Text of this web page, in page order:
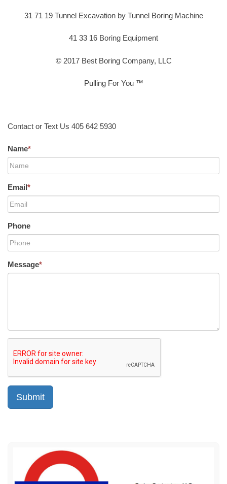
31 71 19 Tunnel Excavation by Tunnel Boring Machine
41 33 16 Boring Equipment
© 2017 Best Boring Company, LLC
Pulling For You ™
Contact or Text Us 405 642 5930
Name*
Email*
Phone
Message*